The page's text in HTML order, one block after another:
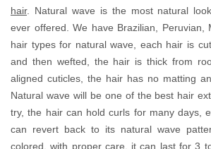
hair. Natural wave is the most natural
ever offered. We have Brazilian, Peruvian,
hair types for natural wave, each hair is
and then wefted, the hair is thick from
aligned cuticles, the hair has no matting
Natural wave will be one of the best hair
try, the hair can hold curls for many days,
can revert back to its natural wave
colored, with proper care, it can last for 3